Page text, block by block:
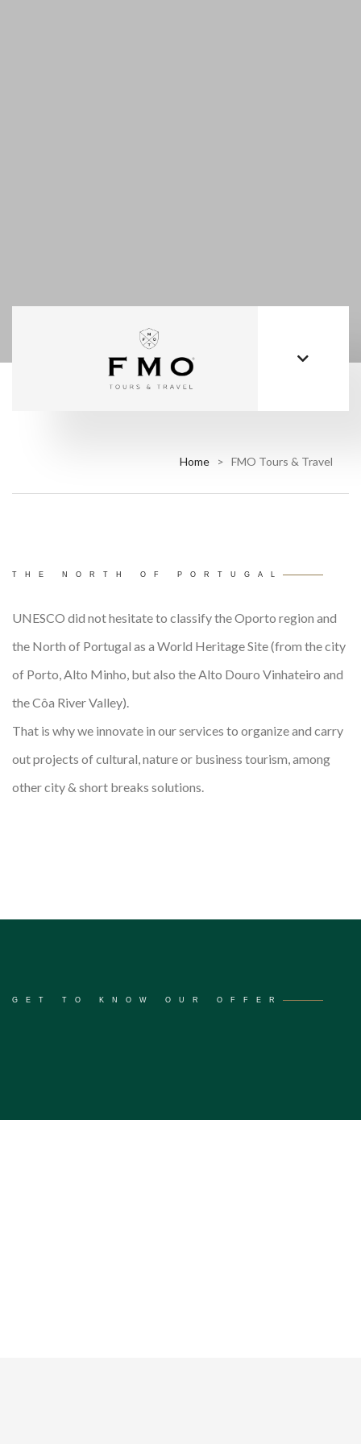
Home > FMO Tours & Travel
THE NORTH OF PORTUGAL
UNESCO did not hesitate to classify the Oporto region and
the North of Portugal as a World Heritage Site (from the city
of Porto, Alto Minho, but also the Alto Douro Vinhateiro and
the Côa River Valley).
That is why we innovate in our services to organize and carry
out projects of cultural, nature or business tourism, among
other city & short breaks solutions.
GET TO KNOW OUR OFFER